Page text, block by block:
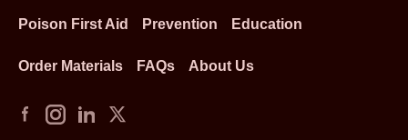
Poison First Aid Prevention Education
Order Materials FAQs About Us